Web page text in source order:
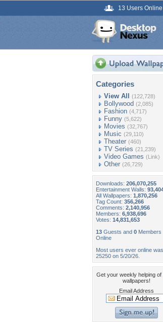
13 Users Online
Categories
View All (122,728)
Bollywood (2,085)
Fashion (4,717)
Funny (5,622)
Movies (32,767)
Music (29,110)
Theater (460)
TV Series (21,239)
Video Games (Link)
Other (26,729)
Downloads: 206,070,255
Entertainment Walls:
All Wallpapers: 1,870,256
Tag Count: 356,266
Comments: 2,140,956
Members: 6,938,696
Votes: 14,831,653
13 Guests and 0 Members
Online
Most users ever online was
25250 on 5/20/26.
Get your weekly helping of
wallpapers!
Email Address